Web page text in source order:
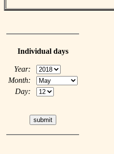
Individual days
Year:
Month:
Day: